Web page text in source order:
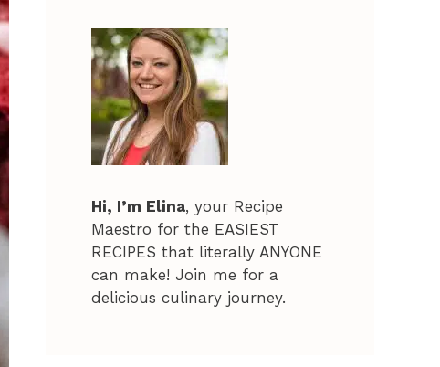
Hi, I’m Elina, your Recipe
Maestro for the EASIEST
RECIPES that literally ANYONE
can make! Join me for a
delicious culinary journey.